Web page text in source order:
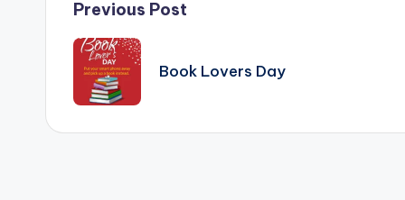
Post
navigation
Previous Post
Book Lovers Day